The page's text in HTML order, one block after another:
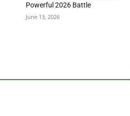
Powerful 2026 Battle
June 13, 2026